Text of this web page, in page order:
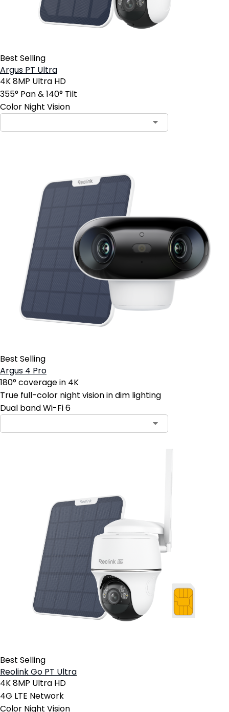
Best Selling
Argus PT Ultra
4K 8MP Ultra HD
355° Pan & 140° Tilt
Color Night Vision
Best Selling
Argus 4 Pro
180° coverage in 4K
True full-color night vision in dim lighting
Dual band Wi-Fi 6
Best Selling
Reolink Go PT Ultra
4K 8MP Ultra HD
4G LTE Network
Color Night Vision